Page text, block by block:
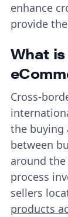
enhance
provide
What
Cross-
the buying
between
around
process
sellers
products